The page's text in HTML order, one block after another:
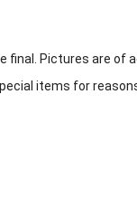
final. Pictures are of
items for